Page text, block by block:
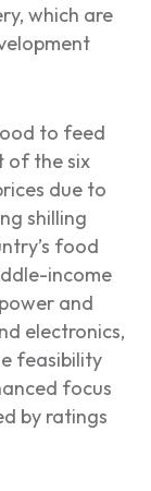
which are
to feed
of the six
due to
shilling
food
income
and
electronics,
feasibility
focus
by ratings